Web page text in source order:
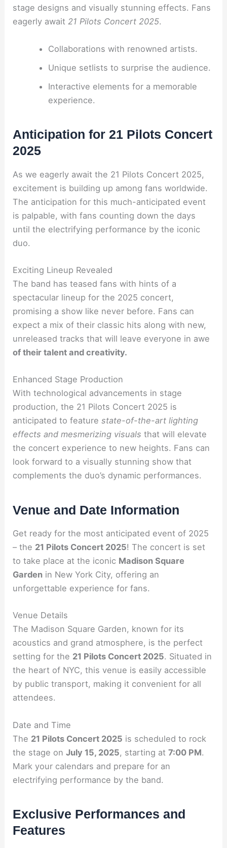
stage designs and visually stunning effects. Fans
eagerly await21 Pilots Concert 2025.
Collaborations with renowned artists.
Unique setlists to surprise the audience.
Interactive elements for a memorable
experience.
Anticipation for 21 Pilots Concert
2025
As we eagerly await the 21 Pilots Concert 2025,
excitement is building up among fans worldwide.
The anticipation for this much-anticipated event
is palpable, with fans counting down the days
until the electrifying performance by the iconic
duo.
Exciting Lineup Revealed
The band has teased fans with hints of a
spectacular lineup for the 2025 concert,
promising a show like never before. Fans can
expect a mix of their classic hits along with new,
unreleased tracks that will leave everyone in awe
of their talent and creativity.
Enhanced Stage Production
With technological advancements in stage
production, the 21 Pilots Concert 2025 is
anticipated to featurestate-of-the-art lighting
effects and mesmerizing visuals that will elevate
the concert experience to new heights. Fans can
look forward to a visually stunning show that
complements the duo’s dynamic performances.
Venue and Date Information
Get ready for the most anticipated event of 2025
– the 21 Pilots Concert 2025! The concert is set
to take place at the iconic Madison Square
Garden in New York City, offering an
unforgettable experience for fans.
Venue Details
The Madison Square Garden, known for its
acoustics and grand atmosphere, is the perfect
setting for the 21 Pilots Concert 2025. Situated in
the heart of NYC, this venue is easily accessible
by public transport, making it convenient for all
attendees.
Date and Time
The 21 Pilots Concert 2025 is scheduled to rock
the stage onJuly 15, 2025, starting at7:00 PM.
Mark your calendars and prepare for an
electrifying performance by the band.
Exclusive Performances and
Features